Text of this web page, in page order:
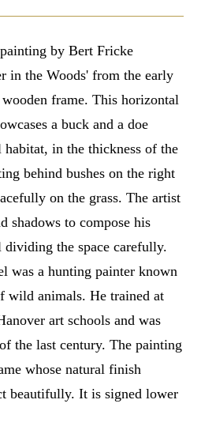
by Bert Fricke
in the Woods' from the early
frame. This horizontal
a buck and a doe
in the thickness of the
behind bushes on the right
on the grass. The artist
shadows to compose his
dividing the space carefully.
was a hunting painter known
wild animals. He trained at
art schools and was
the last century. The painting
whose natural finish
beautifully. It is signed lower